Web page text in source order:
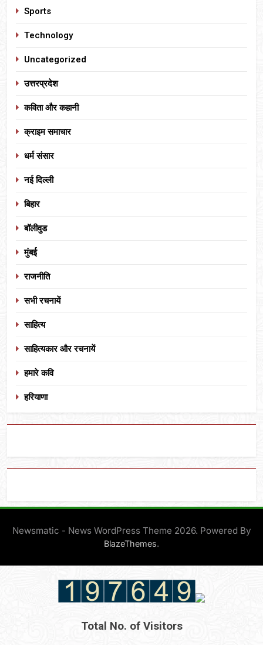
Sports
Technology
Uncategorized
उत्तरप्रदेश
कविता और कहानी
क्राइम समाचार
धर्म संसार
नई दिल्ली
बिहार
बॉलीवुड
मुंबई
राजनीति
सभी रचनायें
साहित्य
साहित्यकार और रचनायें
हमारे कवि
हरियाणा
Newsmatic - News WordPress Theme 2026. Powered By
BlazeThemes.
Total No. of Visitors